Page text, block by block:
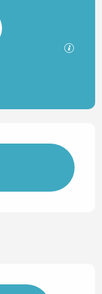
GPX /